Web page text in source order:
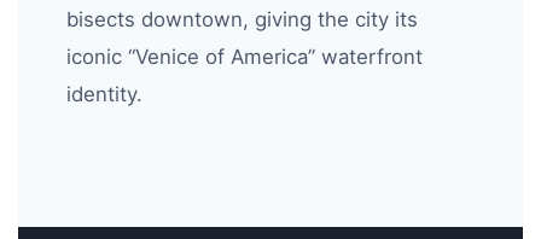
bisects downtown, giving the city its
iconic “Venice of America” waterfront
identity.